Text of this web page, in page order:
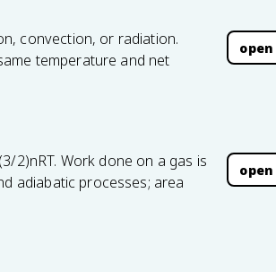
convection, or radiation.
temperature and net
2)nRT. Work done on a gas is
adiabatic processes; area